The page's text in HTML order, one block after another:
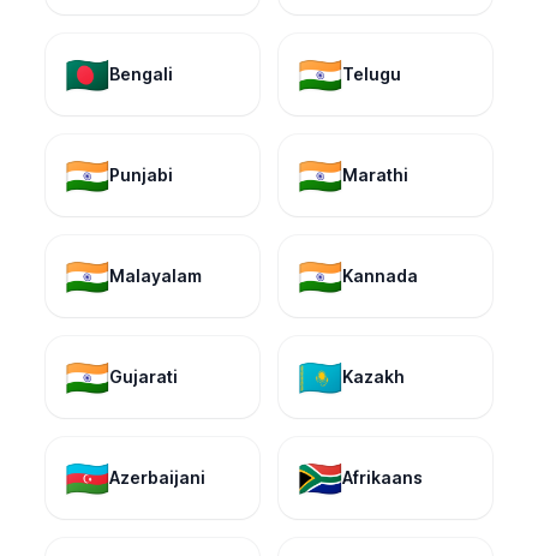
🇧🇩Bengali 🇮🇳Telugu
🇮🇳Punjabi 🇮🇳Marathi
🇮🇳Malayalam 🇮🇳Kannada
🇮🇳Gujarati 🇰🇿Kazakh
🇦🇿Azerbaijani 🇿🇦Afrikaans